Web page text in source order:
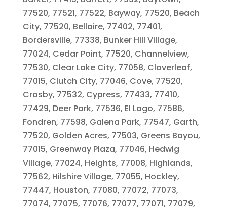
77520, 77521, 77522, Bayway, 77520, Beach
City, 77520, Bellaire, 77402, 77401,
Bordersville, 77338, Bunker Hill Village,
77024, Cedar Point, 77520, Channelview,
77530, Clear Lake City, 77058, Cloverleaf,
77015, Clutch City, 77046, Cove, 77520,
Crosby, 77532, Cypress, 77433, 77410,
77429, Deer Park, 77536, El Lago, 77586,
Fondren, 77598, Galena Park, 77547, Garth,
77520, Golden Acres, 77503, Greens Bayou,
77015, Greenway Plaza, 77046, Hedwig
Village, 77024, Heights, 77008, Highlands,
77562, Hilshire Village, 77055, Hockley,
77447, Houston, 77080, 77072, 77073,
77074, 77075, 77076, 77077, 77071, 77079,